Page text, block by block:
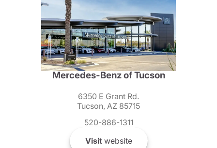
Mercedes-Benz of Tucson
6350 E Grant Rd.
Tucson, AZ 85715
520-886-1311
Visitwebsite